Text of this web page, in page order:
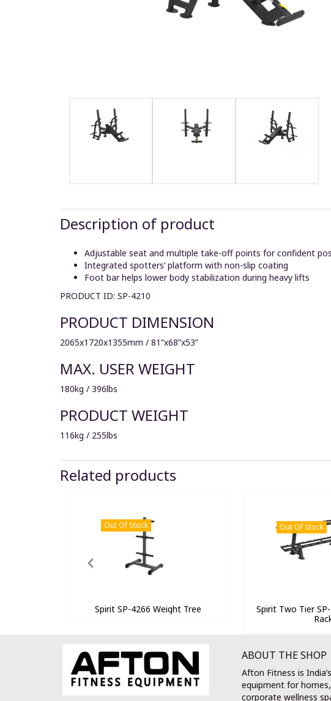
Description of product
Adjustable seat and multiple take-off points for confident
Integrated spotters’ platform with non-slip coating
Foot bar helps lower body stabilization during heavy lifts
PRODUCT ID: SP-4210
PRODUCT DIMENSION
2065x1720x1355mm / 81”x68”x53”
MAX. USER WEIGHT
180kg / 396lbs
PRODUCT WEIGHT
116kg / 255lbs
Related products
Out Of Stock
Spirit SP-4266 Weight Tree
Out Of Stock
Spirit Two Tier
ABOUT THE SHOP
Afton Fitness is
equipment for
corporate wellness